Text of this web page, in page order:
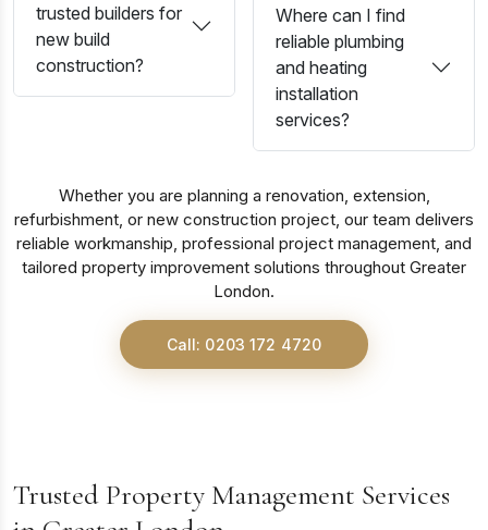
trusted builders for
new build
construction?
Where can I find
reliable plumbing
and heating
installation
services?
Whether you are planning a renovation, extension,
refurbishment, or new construction project, our team delivers
reliable workmanship, professional project management, and
tailored property improvement solutions throughout Greater
London.
Call: 0203 172 4720
Trusted Property Management Services